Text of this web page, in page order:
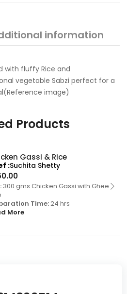
information
with fluffy Rice and
vegetable Sabzi perfect for a
image)
Products
Gassi & Rice
300 gms Chicken Gassi with Ghee
Time:24 hrs
More
Suchita Shetty